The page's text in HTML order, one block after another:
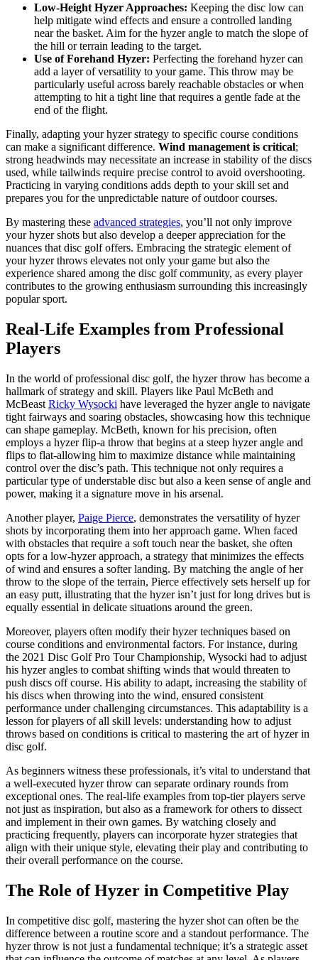
Low-Height Hyzer Approaches: Keeping the disc low can
help mitigate wind effects and ensure a controlled landing
near the basket. Aim for the hyzer angle to match the slope of
the hill or terrain leading to the target.
Use of Forehand Hyzer: Perfecting the forehand hyzer can
add a layer of versatility to your game. This throw may be
particularly useful across barely reachable obstacles or when
attempting to hit a tight line that requires a gentle fade at the
end of the flight.
Finally, adapting your hyzer strategy to specific course conditions
can make a significant difference. Wind management is critical;
strong headwinds may necessitate an increase in stability of the discs
used, while tailwinds require precise control to avoid overshooting.
Practicing in varying conditions adds depth to your skill set and
prepares you for the unpredictable nature of outdoor courses.
By mastering these advanced strategies, you’ll not only improve
your hyzer shots but also develop a deeper appreciation for the
nuances that disc golf offers. Embracing the strategic element of
your hyzer throws elevates not only your game but also the
experience shared among the disc golf community, as every player
contributes to the growing enthusiasm surrounding this increasingly
popular sport.
Real-Life Examples from Professional
Players
In the world of professional disc golf, the hyzer throw has become a
hallmark of strategy and skill. Players like Paul McBeth and
McBeast Ricky Wysocki have leveraged the hyzer angle to navigate
tight fairways and soaring obstacles, showcasing how this technique
can shape gameplay. McBeth, known for his precision, often
employs a hyzer flip-a throw that begins at a steep hyzer angle and
flips to flat-allowing him to maximize distance while maintaining
control over the disc’s path. This technique not only requires a
particular type of understable disc but also a keen sense of angle and
power, making it a signature move in his arsenal.
Another player, Paige Pierce, demonstrates the versatility of hyzer
shots by incorporating them into her approach game. When faced
with obstacles that require a soft touch near the basket, she often
opts for a low-hyzer approach, a strategy that minimizes the effects
of wind and ensures a softer landing. By matching the angle of her
throw to the slope of the terrain, Pierce effectively sets herself up for
an easy putt, illustrating that the hyzer isn’t just for long drives but is
equally essential in delicate situations around the green.
Moreover, players often modify their hyzer techniques based on
course conditions and environmental factors. For instance, during
the 2021 Disc Golf Pro Tour Championship, Wysocki had to adjust
his hyzer angles to combat shifting winds that would threaten to
push discs off course. His ability to adapt, increasing the stability of
his discs when throwing into the wind, ensured consistent
performance under challenging circumstances. This adaptability is a
lesson for players of all skill levels: understanding how to adjust
throws based on conditions is critical to mastering the art of hyzer in
disc golf.
As beginners witness these professionals, it’s vital to understand that
a well-executed hyzer throw can separate ordinary rounds from
exceptional ones. The real-life examples from top-tier players serve
not just as inspiration, but also as a framework for others to dissect
and implement in their own games. By watching closely and
practicing frequently, players can incorporate hyzer strategies that
align with their unique style, elevating their play and contributing to
their overall performance on the course.
The Role of Hyzer in Competitive Play
In competitive disc golf, mastering the hyzer shot can often be the
difference between a routine score and a standout performance. The
hyzer throw is not just a fundamental technique; it’s a strategic asset